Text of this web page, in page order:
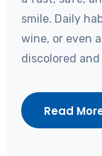
smile. Daily
wine, or even
discolored and
Read